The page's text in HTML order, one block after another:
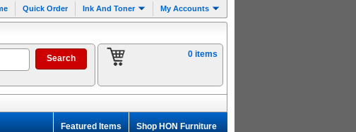
Quick Order Ink And Toner My Accounts
0 items
Shop HON Furniture
Featured Items